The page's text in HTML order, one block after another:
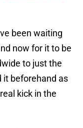
been waiting
now for it to be
to just the
it beforehand as
kick in the